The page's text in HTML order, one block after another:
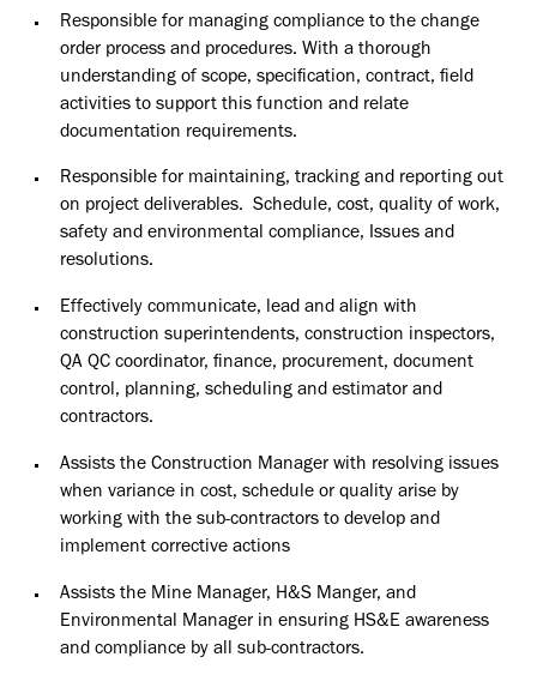
Responsible for managing compliance to the change
order process and procedures. With a thorough
understanding of scope, specification, contract, field
activities to support this function and relate
documentation requirements.
Responsible for maintaining, tracking and reporting out
on project deliverables. Schedule, cost, quality of work,
safety and environmental compliance, Issues and
resolutions.
Effectively communicate, lead and align with
construction superintendents, construction inspectors,
QA QC coordinator, finance, procurement, document
control, planning, scheduling and estimator and
contractors.
Assists the Construction Manager with resolving issues
when variance in cost, schedule or quality arise by
working with the sub-contractors to develop and
implement corrective actions
Assists the Mine Manager, H&S Manger, and
Environmental Manager in ensuring HS&E awareness
and compliance by all sub-contractors.